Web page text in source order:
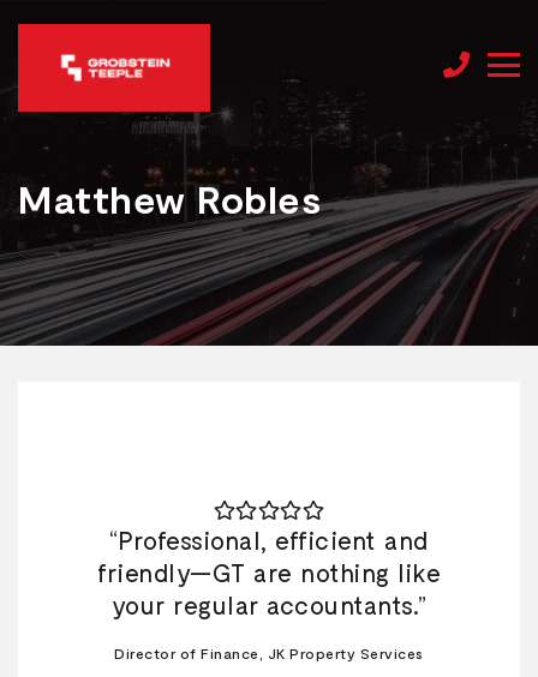
Matthew Robles
Director of Finance, JK Property Services
“Professional, efficient and
friendly—GT are nothing like
your regular accountants.”